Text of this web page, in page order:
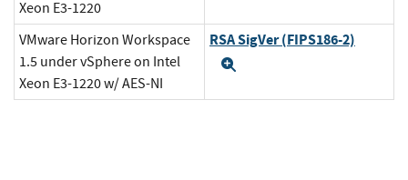
Xeon E3-1220
VMware Horizon Workspace
1.5 under vSphere on Intel
Xeon E3-1220 w/ AES-NI
RSA SigVer (FIPS186-2)